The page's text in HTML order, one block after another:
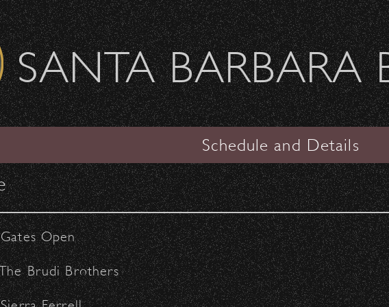
Welcome Sierra Ferrel - Heavy Petal
SANTA BARBARA
Janet Jackson
Date:Saturday, April 9, 2011
Start Time:7:00 pm
SANTA BARBARA
Schedule and Details
Open
Brudi Brothers